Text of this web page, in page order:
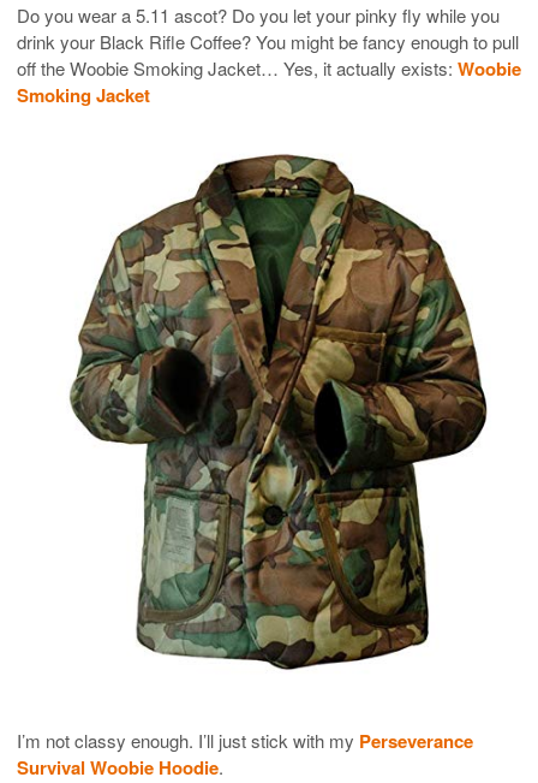
Do you wear a 5.11 ascot? Do you let your pinky fly while you
drink your Black Rifle Coffee? You might be fancy enough to pull
off the Woobie Smoking Jacket… Yes, it actually exists: Woobie
Smoking Jacket
I’m not classy enough. I’ll just stick with my Perseverance
Survival Woobie Hoodie.